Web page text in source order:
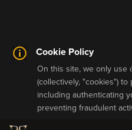
Cookie Policy
On this site, we only use
(collectively, "cookies")
including authenticating
preventing fraudulent